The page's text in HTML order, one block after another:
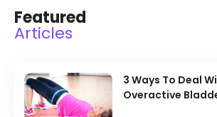
Featured
Articles
3 Ways To Deal
Overactive